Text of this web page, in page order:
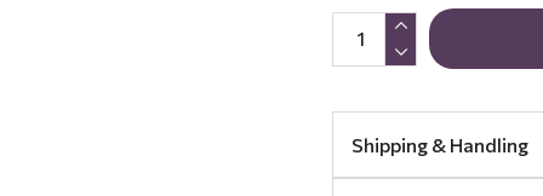
Shipping & Handling